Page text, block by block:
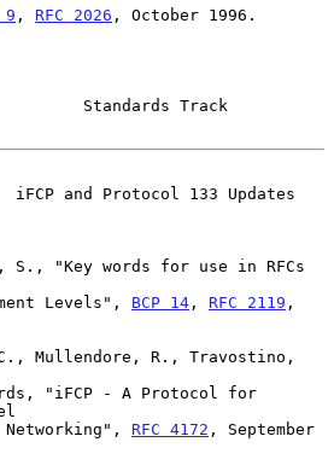
9 , RFC 2026 , October 1996.
Standards Track
iFCP and Protocol 133 Updates
S., "Key words for use in RFCs
Requirement Levels",
BCP 14 , RFC 2119 ,
Mullendore, R., Travostino,
Storage Networking",
RFC 4172 , September